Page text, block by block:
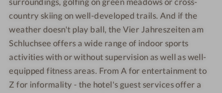
country skiing on well-developed trails. And if the
weather doesn't play ball, the Vier Jahreszeiten am
Schluchsee offers a wide range of indoor sports
activities with or without supervision as well as well-
equipped fitness areas. From A for entertainment to
Z for informality - the hotel's guest services offer a